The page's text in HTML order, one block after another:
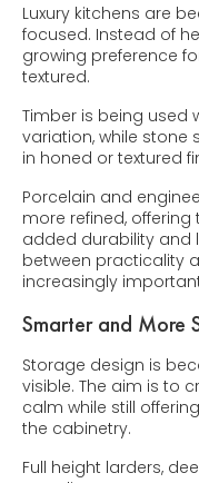
Luxury kitchens are
focused. Instead of
growing preference
textured.
Timber is being used
variation, while stone
in honed or textured
Porcelain and
more refined,
added durability and
between practicality
increasingly
Smarter and More
Storage design is
visible. The aim is to
calm while still
the cabinetry.
Full height larders,